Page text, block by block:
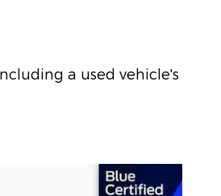
a used vehicle's